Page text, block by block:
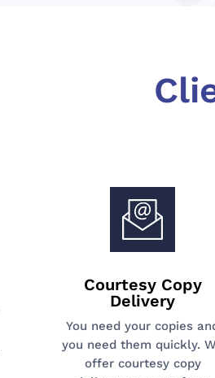
Courtesy Copy
Delivery
You need your copies
you need them quickly.
offer courtesy copy